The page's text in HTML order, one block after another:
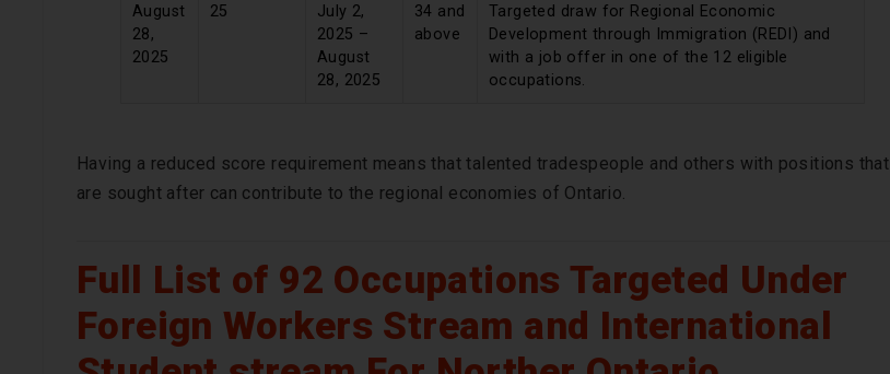
August
28,
2025
25
July 2,
2025 –
August
28, 2025
34 and
above
Targeted draw for Regional Economic
Development through Immigration (REDI) and
with a job offer in one of the 12 eligible
occupations.
Having a reduced score requirement means that talented tradespeople and others with positions that
are sought after can contribute to the regional economies of Ontario.
Full List of 92 Occupations Targeted Under
Foreign Workers Stream and International